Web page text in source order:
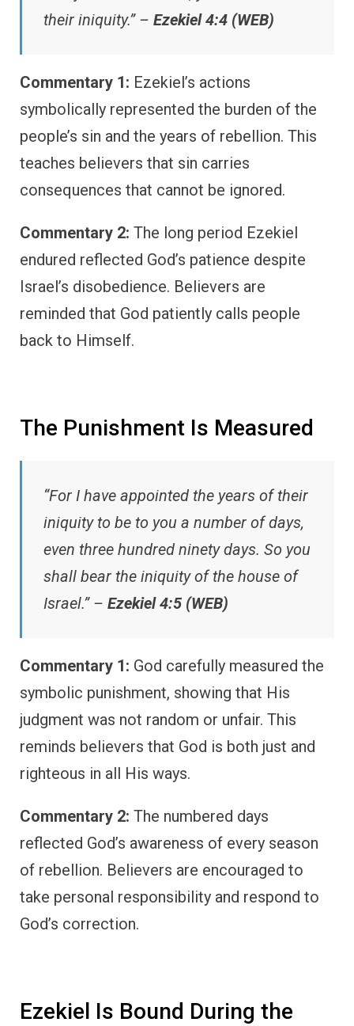
their iniquity.” – Ezekiel 4:4 (WEB)
Commentary 1: Ezekiel’s actions
symbolically represented the burden of the
people’s sin and the years of rebellion. This
teaches believers that sin carries
consequences that cannot be ignored.
Commentary 2: The long period Ezekiel
endured reflected God’s patience despite
Israel’s disobedience. Believers are
reminded that God patiently calls people
back to Himself.
The Punishment Is Measured
“For I have appointed the years of their
iniquity to be to you a number of days,
even three hundred ninety days. So you
shall bear the iniquity of the house of
Israel.” – Ezekiel 4:5 (WEB)
Commentary 1: God carefully measured the
symbolic punishment, showing that His
judgment was not random or unfair. This
reminds believers that God is both just and
righteous in all His ways.
Commentary 2: The numbered days
reflected God’s awareness of every season
of rebellion. Believers are encouraged to
take personal responsibility and respond to
God’s correction.
Ezekiel Is Bound During the